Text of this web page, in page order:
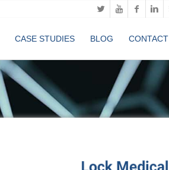
CASE STUDIES BLOG CONTACT